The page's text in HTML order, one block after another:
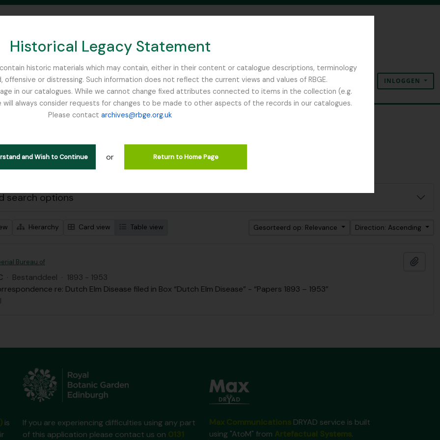
Historical Legacy Statement
historic materials which may contain, either in their content or catalogue descriptions, terminology
or distressing. Such information does not reflect the current views and values of RBGE.
in our catalogues. While we cannot change fixed attributes connected to items in the collection (e.g.
always consider requests for changes to be made to other aspects of the records in our catalogues.
Please contact archives@rbge.org.uk
and Wish to Continue or Return to Home Page
SEARCH IN BROWSE PAGE
Clipboard
Taal Quick linksINLOGGEN
Bureau of Remove filter:
Dutch Elm Disease
search options
Hierarchy Card view Table view Gesorteerd op: Relevance Direction: Ascending
Bureau of
· Bestanddeel · 1893 - 1953
re: Dutch Elm Disease filed in Box “Dutch Elm Disease” - “Papers 1893 – 1953”
is
If you are experiencing difficulties using any part
of this application please contact us on
DRYAD service is built
using "AtoM" from
.